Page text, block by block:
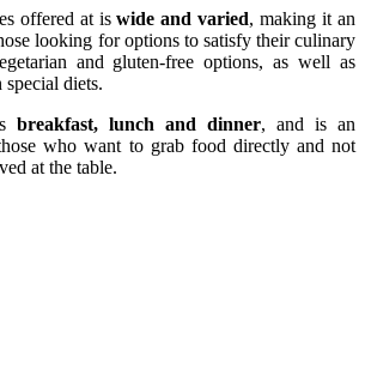
offered at iswide and varied, making it an
looking for options to satisfy their culinary
and gluten-free options, as well as
diets.
breakfast, lunch and dinner, and is an
who want to grab food directly and not
at the table.